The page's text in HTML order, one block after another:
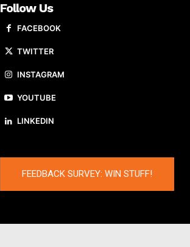
Follow Us
FACEBOOK
TWITTER
INSTAGRAM
YOUTUBE
LINKEDIN
FEEDBACK SURVEY: WIN STUFF!